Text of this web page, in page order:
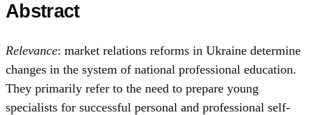
Abstract
Relevance: market relations reforms in Ukraine determine
changes in the system of national professional education.
They primarily refer to the need to prepare young
specialists for successful personal and professional self-